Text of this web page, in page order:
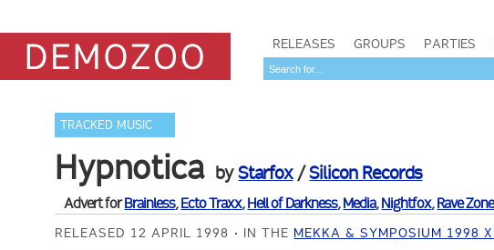
RELEASES GROUPS PARTIES
TRACKED MUSIC
Hypnotica byStarfox/Silicon Records
Advert forBrainless,Ecto Traxx,Hell of Darkness,Media,Nightfox,Rave Zone
RELEASED 12 APRIL 1998 IN THE MEKKA & SYMPOSIUM 1998